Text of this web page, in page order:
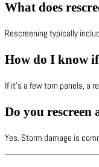
What does
Rescreening typically
How do I know
If it’s a few torn panels, a
Do you rescreen
Yes. Storm damage is